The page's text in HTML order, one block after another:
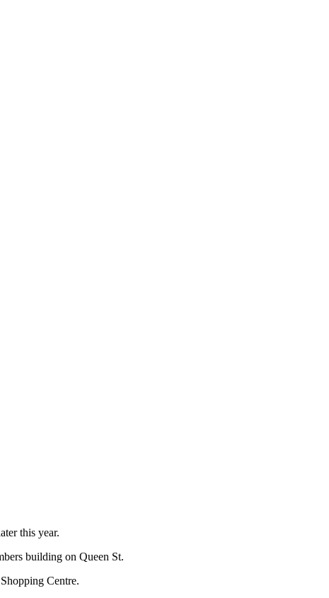
this year.
building on Queen St.
Centre.